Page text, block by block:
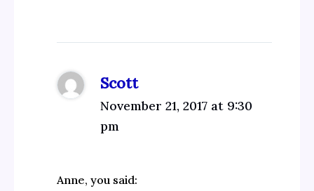
Scott
November 21, 2017 at 9:30
pm
Anne, you said: